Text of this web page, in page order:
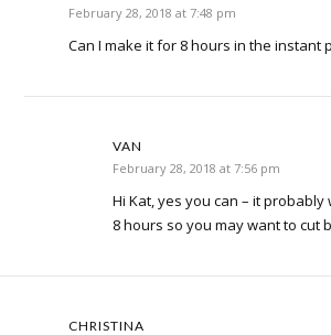
February 28, 2018 at 7:48 pm
Can I make it for 8 hours in the instant
VAN
February 28, 2018 at 7:56 pm
Hi Kat, yes you can – it
8 hours so you may want to cut
CHRISTINA